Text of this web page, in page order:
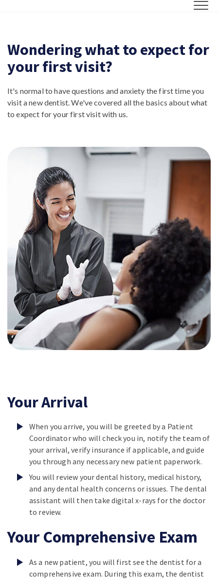
Wondering what to expect for
your first visit?
It's normal to have questions and anxiety the first time you
visit a new dentist. We've covered all the basics about what
to expect for your first visit with us.
Your Arrival
When you arrive, you will be greeted by a Patient
Coordinator who will check you in, notify the team of
your arrival, verify insurance if applicable, and guide
you through any necessary new patient paperwork.
You will review your dental history, medical history,
and any dental health concerns or issues. The dental
assistant will then take digital x-rays for the doctor
to review.
Your Comprehensive Exam
As a new patient, you will first see the dentist for a
comprehensive exam. During this exam, the dentist